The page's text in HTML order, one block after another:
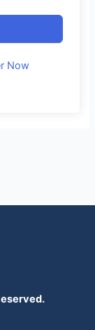
Now